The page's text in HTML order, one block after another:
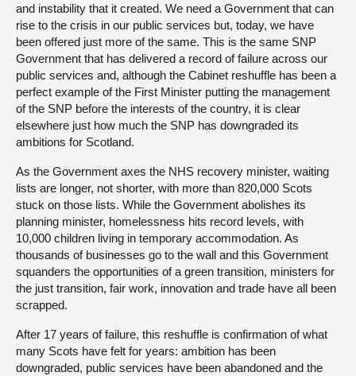
and instability that it created. We need a Government that can
rise to the crisis in our public services but, today, we have
been offered just more of the same. This is the same SNP
Government that has delivered a record of failure across our
public services and, although the Cabinet reshuffle has been a
perfect example of the First Minister putting the management
of the SNP before the interests of the country, it is clear
elsewhere just how much the SNP has downgraded its
ambitions for Scotland.
As the Government axes the NHS recovery minister, waiting
lists are longer, not shorter, with more than 820,000 Scots
stuck on those lists. While the Government abolishes its
planning minister, homelessness hits record levels, with
10,000 children living in temporary accommodation. As
thousands of businesses go to the wall and this Government
squanders the opportunities of a green transition, ministers for
the just transition, fair work, innovation and trade have all been
scrapped.
After 17 years of failure, this reshuffle is confirmation of what
many Scots have felt for years: ambition has been
downgraded, public services have been abandoned and the